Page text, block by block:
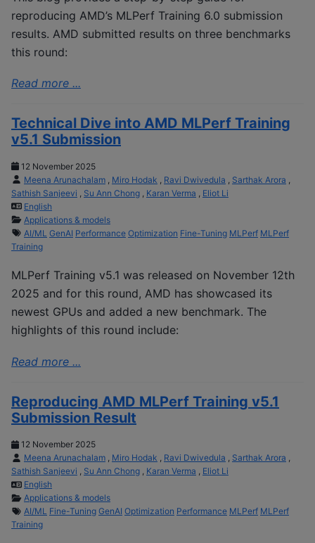
reproducing AMD’s MLPerf Training 6.0 submission
results. AMD submitted results on three benchmarks
this round:
Read more ...
Technical Dive into AMD MLPerf Training
v5.1 Submission
12 November 2025
Meena Arunachalam
Miro Hodak Ravi Dwivedula Sarthak Arora
Sathish Sanjeevi
Su Ann Chong Karan Verma
Eliot Li
English
Applications & models
AI/ML GenAI Performance Optimization Fine-Tuning MLPerf MLPerf
Training
MLPerf Training v5.1 was released on November 12th
2025 and for this round, AMD has showcased its
newest GPUs and added a new benchmark. The
highlights of this round include:
Read more ...
Reproducing AMD MLPerf Training v5.1
Submission Result
12 November 2025
Meena Arunachalam , Miro Hodak , Ravi Dwivedula , Sarthak Arora ,
Sathish Sanjeevi , Su Ann Chong , Karan Verma , Eliot Li
English
Applications & models
AI/ML Fine-Tuning GenAI Optimization Performance MLPerf MLPerf
Training